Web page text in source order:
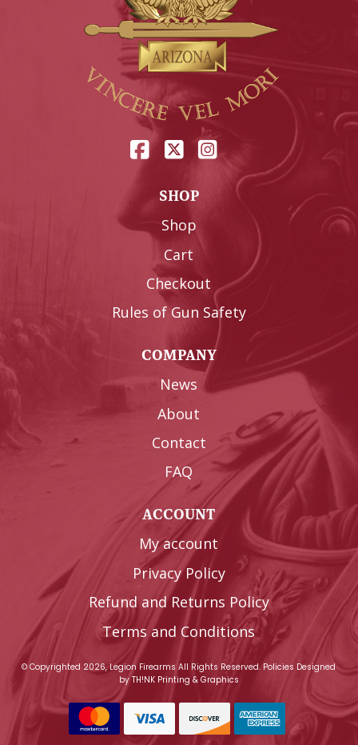
SHOP
Shop
Cart
Checkout
Rules of Gun Safety
COMPANY
News
About
Contact
FAQ
ACCOUNT
My account
Privacy Policy
Refund and Returns Policy
Terms and Conditions
© Copyrighted 2026, Legion Firearms All Rights Reserved. Policies Designed
byTH!NK Printing & Graphics